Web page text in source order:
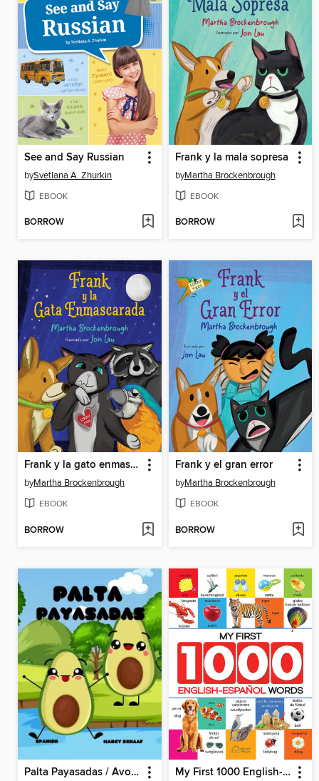
See and Say Russian
bySvetlana A. Zhurkin
EBOOK
BORROW
Frank y la mala sopresa
byMartha Brockenbrough
EBOOK
BORROW
Frank y la gato enmascarado
byMartha Brockenbrough
EBOOK
BORROW
Frank y el gran error
byMartha Brockenbrough
EBOOK
BORROW
Palta Payasadas / Avocado Antics My First 1000 English-Espanol Words for Kids